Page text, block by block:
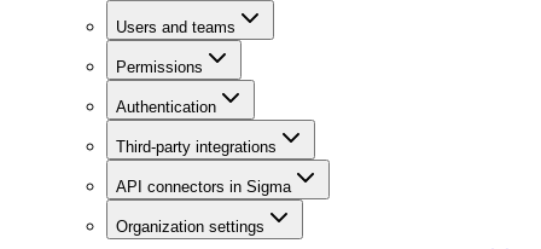
Users and teams
Permissions
Authentication
Third-party integrations
API connectors in Sigma
Organization settings